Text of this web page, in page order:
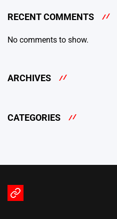
RECENT COMMENTS
No comments to show.
ARCHIVES
CATEGORIES
Terms